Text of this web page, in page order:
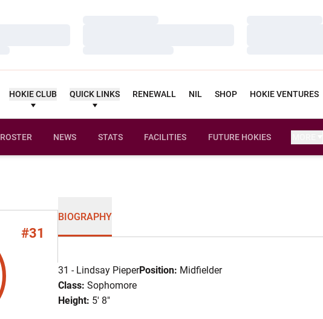
HOKIE CLUB QUICK LINKS RENEWALL NIL SHOP HOKIE VENTURES
ROSTER NEWS STATS FACILITIES FUTURE HOKIES
#31
BIOGRAPHY
31 - Lindsay PieperPosition: Midfielder
Class: Sophomore
Height: 5' 8"